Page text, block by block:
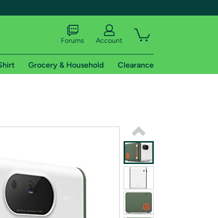
shipping addresses.
of Amazon Prime
Forums Account
Grocery & Household Clearance